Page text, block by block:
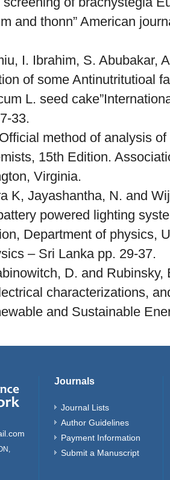
and thonn” American
I. Ibrahim, S. Abubakar,
of some Antinutritutioal
L. seed
33.
method of analysis
15th Edition.
Virginia.
K, Jayashantha, N. and
powered lighting
Department of physics,
– Sri Lanka pp. 29-37.
D. and Rubinsky,
characterizations,
and Sustainable
Journals
Journal Lists
Author Guidelines
Payment Information
Submit a Manuscript